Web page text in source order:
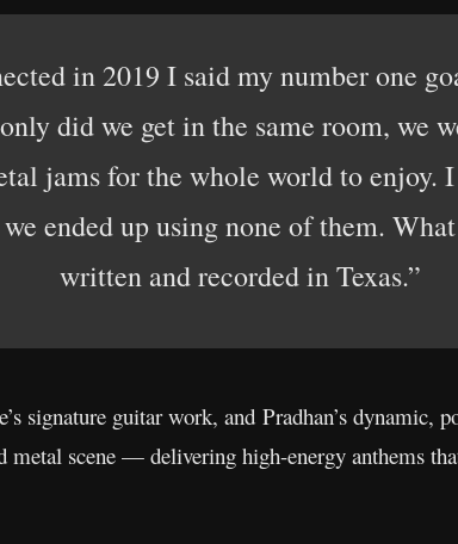
in 2019 I said my number one
did we get in the same room, we
jams for the whole world to enjoy.
ended up using none of them.
written and recorded in Texas.”
signature guitar work, and Pradhan’s dynamic,
metal scene — delivering high-energy anthems